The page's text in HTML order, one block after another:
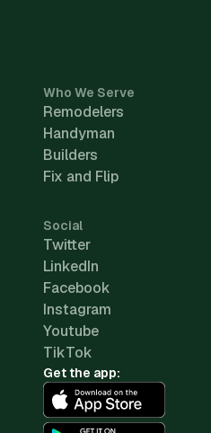
Who We Serve
Remodelers
Handyman
Builders
Fix and Flip
Social
Twitter
LinkedIn
Facebook
Instagram
Youtube
TikTok
Get the app: